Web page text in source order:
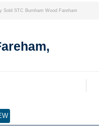
Sold STC Burnham Wood Fareham